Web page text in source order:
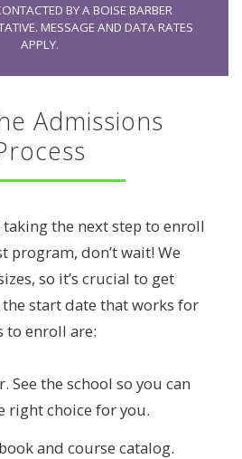
BY A BOISE BARBER
MESSAGE AND DATA RATES
APPLY.
Admissions
the next step to enroll
program, don’t wait! We
so it’s crucial to get
start date that works for
to enroll are:
See the school so you can
right choice for you.
and course catalog.